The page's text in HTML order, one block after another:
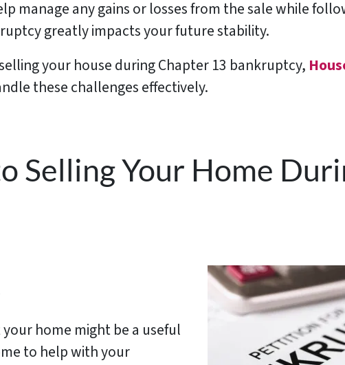
manage any gains or losses from the sale while
greatly impacts your future stability.
your house during Chapter 13 bankruptcy,
these challenges effectively.
Selling Your Home
home might be a useful
to help with your